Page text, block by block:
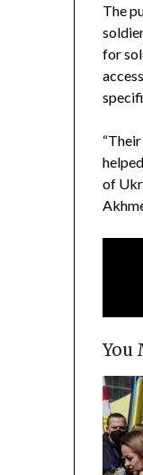
The
for
of
You